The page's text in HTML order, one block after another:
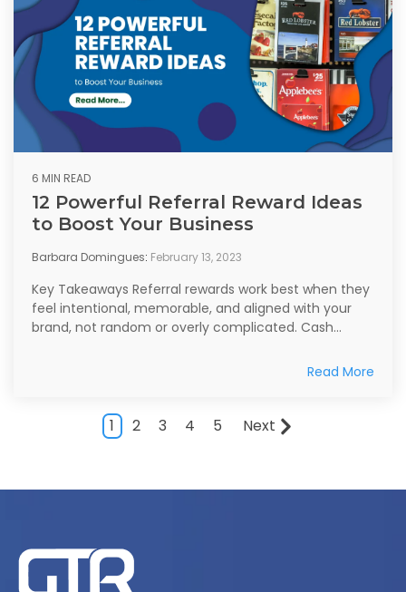
6 MIN READ
12 Powerful Referral Reward Ideas
to Boost Your Business
Barbara Domingues: February 13, 2023
Key Takeaways Referral rewards work best when they
feel intentional, memorable, and aligned with your
brand, not random or overly complicated. Cash...
Read More
1 2 3 4 5 Next